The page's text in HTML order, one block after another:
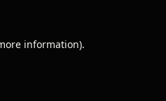
information).